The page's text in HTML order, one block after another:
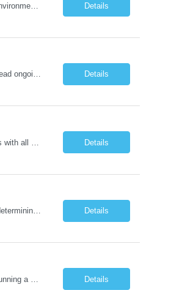
Summary: The ideal candidate will have a minimum of 2 years experience in a customer service or sales environment, possess excellent communication skills, and demonstrate resourcefulness in handling pressure situations. Roles & Responsibilities: ​Pull reporting of each of our discontinued Legacy items and associated customer orders from Oracle work though ... Details
Job Summary: As a Healthcare Finance you will be integral to all financial aspects of the organization and lead ongoing financial education to internal stakeholders and must have comprehensive knowledge of finance in Hospital/Healthcare Industry so that you will work collaboratively with our executive and financial leadership teams to build and sustain financial strength. ... Details
Details
Job Summary: This individual contributor is primarily responsible for providing support for researching and determining the likelihood of financial risk to the organization, reviewing actuarial documentation for accuracy, supporting product line evaluation and actuarial modeling, and supporting financial risk and opportunity analyses. The primary or day-to-day function for this role will be the co... Details
Details